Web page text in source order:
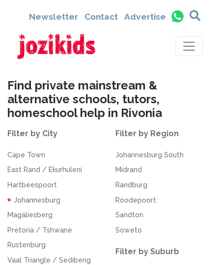
Newsletter Contact Advertise
Find private mainstream &
alternative schools, tutors,
homeschool help in Rivonia
Filter by City
Cape Town
East Rand / Ekurhuleni
Hartbeespoort
Johannesburg
Magaliesberg
Pretoria / Tshwane
Rustenburg
Vaal Triangle / Sedibeng
Filter by Region
Johannesburg South
Midrand
Randburg
Roodepoort
Sandton
Soweto
Filter by Suburb